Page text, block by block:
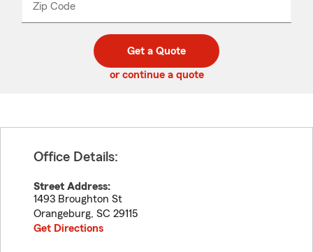
Zip Code
code
_____
Get a Quote
or continue a quote
Office Details:
Street Address:
1493 Broughton St
Orangeburg, SC 29115
Get Directions